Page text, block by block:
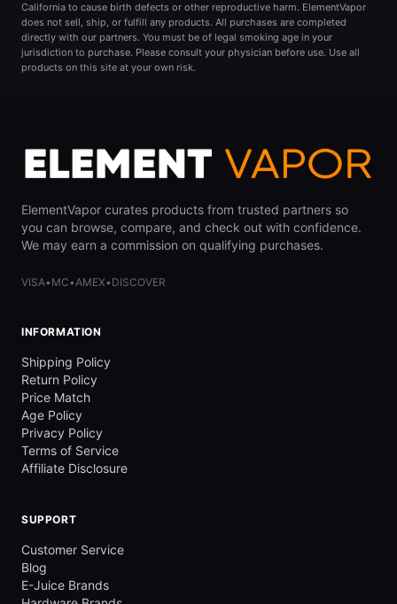
California to cause birth defects or other reproductive harm. ElementVapor
does not sell, ship, or fulfill any products. All purchases are completed
directly with our partners. You must be of legal smoking age in your
jurisdiction to purchase. Please consult your physician before use. Use all
products on this site at your own risk.
ElementVapor curates products from trusted partners so
you can browse, compare, and check out with confidence.
We may earn a commission on qualifying purchases.
VISA• MC•AMEX• DISCOVER
INFORMATION
Shipping Policy
Return Policy
Price Match
Age Policy
Privacy Policy
Terms of Service
Affiliate Disclosure
SUPPORT
Customer Service
Blog
E-Juice Brands